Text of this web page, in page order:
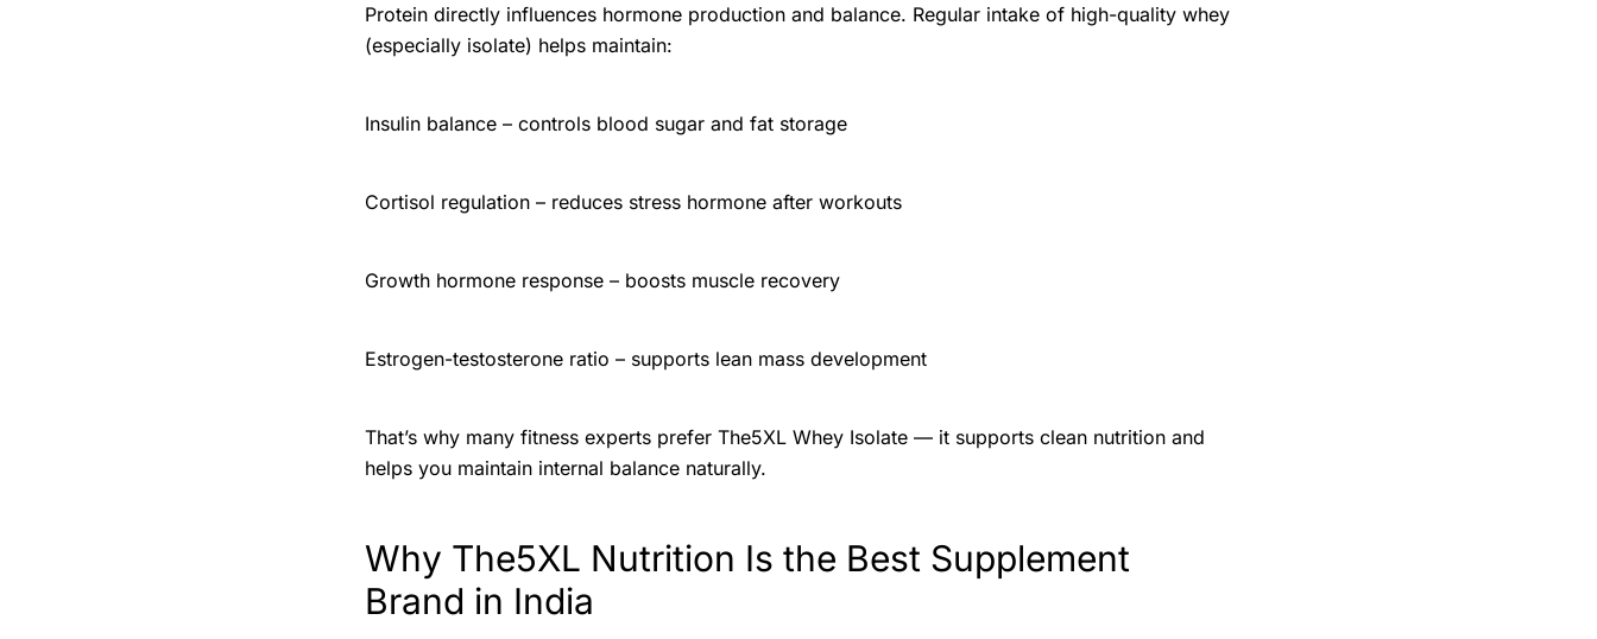
Protein directly influences hormone production and balance. Regular intake of high-quality whey
(especially isolate) helps maintain:
Insulin balance – controls blood sugar and fat storage
Cortisol regulation – reduces stress hormone after workouts
Growth hormone response – boosts muscle recovery
Estrogen-testosterone ratio – supports lean mass development
That’s why many fitness experts prefer The5XL Whey Isolate — it supports clean nutrition and
helps you maintain internal balance naturally.
Why The5XL Nutrition Is the Best Supplement
Brand in India